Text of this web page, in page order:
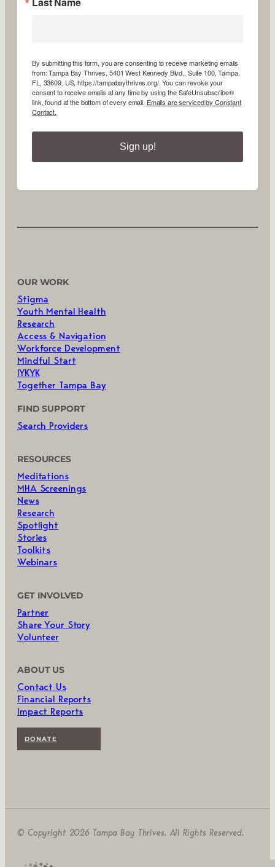
By submitting this form, you are consenting to receive marketing emails
from: Tampa Bay Thrives, 5401 West Kennedy Blvd., Suite 100, Tampa,
FL, 33609, US, https://tampabaythrives.org/. You can revoke your
consent to receive emails at any time by using the SafeUnsubscribe®
link, found at the bottom of every email. Emails are serviced by Constant
Contact.
Sign up!
OUR WORK
Stigma
Youth Mental Health
Research
Access & Navigation
Workforce Development
Mindful Start
IYKYK
Together Tampa Bay
FIND SUPPORT
Search Providers
RESOURCES
Meditations
MHA Screenings
News
Research
Spotlight
Stories
Toolkits
Webinars
GET INVOLVED
Partner
Share Your Story
Volunteer
ABOUT US
Contact Us
Financial Reports
Impact Reports
DONATE
© Copyright 2026 Tampa Bay Thrives. All Rights Reserved.